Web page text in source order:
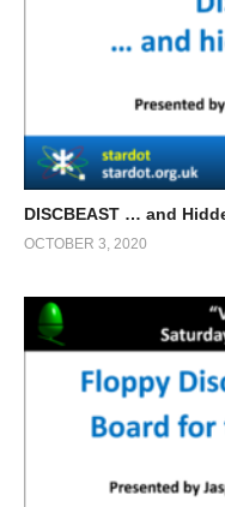
DISCBEAST … and
OCTOBER 3, 2020